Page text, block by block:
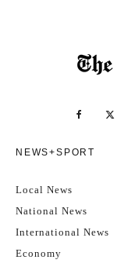
NEWS+SPORT
Local News
National News
International News
Economy